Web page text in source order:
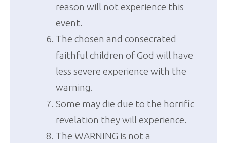
reason will not experience this
event.
The chosen and consecrated
faithful children of God will have
less severe experience with the
warning.
Some may die due to the horrific
revelation they will experience.
The WARNING is not a